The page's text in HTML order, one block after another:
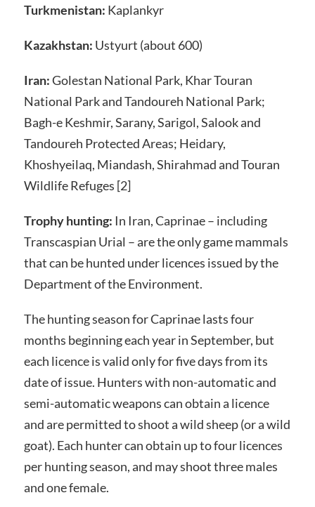
Turkmenistan: Kaplankyr
Kazakhstan: Ustyurt (about 600)
Iran:Golestan National Park, Khar Touran
National Park and Tandoureh National Park;
Bagh-e Keshmir, Sarany, Sarigol, Salook and
Tandoureh Protected Areas; Heidary,
Khoshyeilaq, Miandash, Shirahmad and Touran
Wildlife Refuges [2]
Trophy hunting: In Iran, Caprinae – including
Transcaspian Urial – are the only game mammals
that can be hunted under licences issued by the
Department of the Environment.
The hunting season for Caprinae lasts four
months beginning each year in September, but
each licence is valid only for five days from its
date of issue. Hunters with non-automatic and
semi-automatic weapons can obtain a licence
and are permitted to shoot a wild sheep (or a wild
goat). Each hunter can obtain up to four licences
per hunting season, and may shoot three males
and one female.